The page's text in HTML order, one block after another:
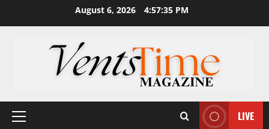
August 6, 2026 4:57:36 PM
Primary
LIVE